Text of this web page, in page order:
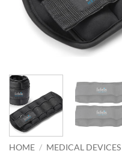
HOME / MEDICAL DEVICES